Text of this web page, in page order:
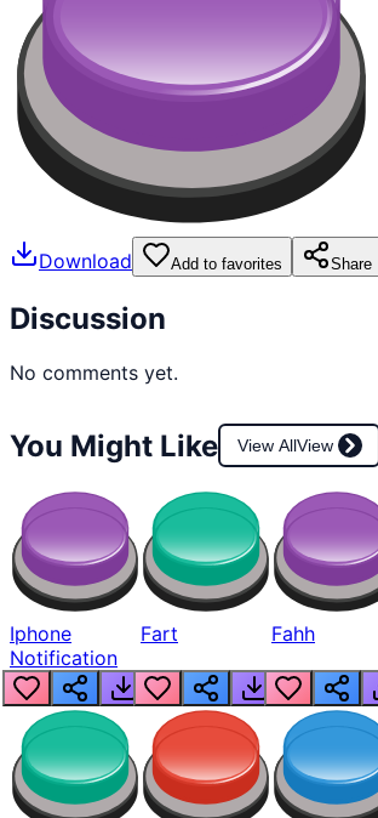
Download Add to favorites Share
Discussion
No comments yet.
You Might Like View AllView
Iphone
Notification
Fart Fahh